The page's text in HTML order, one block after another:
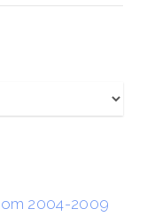
2004-2009